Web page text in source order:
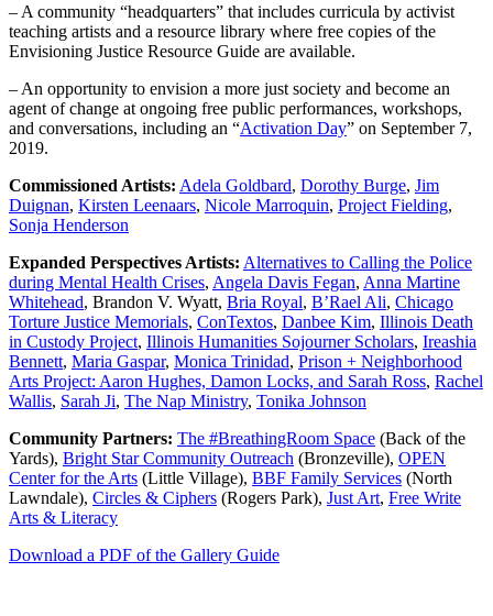
– A community “headquarters” that includes curricula by activist
teaching artists and a resource library where free copies of the
Envisioning Justice Resource Guide are available.
– An opportunity to envision a more just society and become an
agent of change at ongoing free public performances, workshops,
and conversations, including an “Activation Day” on September 7,
2019.
Commissioned Artists: Adela Goldbard, Dorothy Burge, Jim
Duignan, Kirsten Leenaars, Nicole Marroquin, Project Fielding,
Sonja Henderson
Expanded Perspectives Artists: Alternatives to Calling the Police
during Mental Health Crises, Angela Davis Fegan, Anna Martine
Whitehead, Brandon V. Wyatt, Bria Royal, B’Rael Ali, Chicago
Torture Justice Memorials, ConTextos, Danbee Kim, Illinois Death
in Custody Project, Illinois Humanities Sojourner Scholars, Ireashia
Bennett, Maria Gaspar, Monica Trinidad, Prison + Neighborhood
Arts Project: Aaron Hughes, Damon Locks, and Sarah Ross, Rachel
Wallis, Sarah Ji, The Nap Ministry, Tonika Johnson
Community Partners: The #BreathingRoom Space (Back of the
Yards), Bright Star Community Outreach (Bronzeville), OPEN
Center for the Arts (Little Village), BBF Family Services (North
Lawndale), Circles & Ciphers (Rogers Park), Just Art, Free Write
Arts & Literacy
Download a PDF of the Gallery Guide